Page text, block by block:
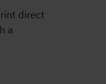
direct
a